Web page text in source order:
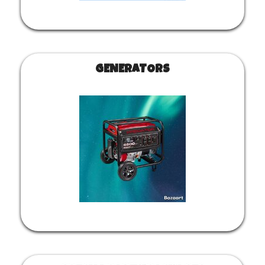
GENERATORS